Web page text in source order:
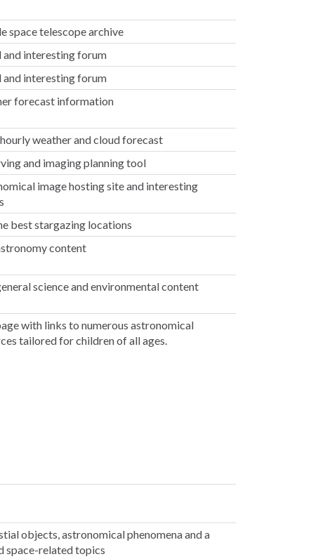
space telescope archive
and interesting forum
and interesting forum
forecast information
weather and cloud forecast
and imaging planning tool
image hosting site and interesting
best stargazing locations
content
science and environmental content
with links to numerous astronomical
tailored for children of all ages.
objects, astronomical phenomena and a
space-related topics